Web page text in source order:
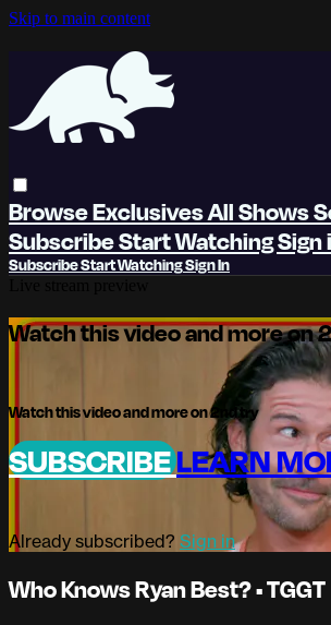
Skip to main content
BrowseExclusivesAll Shows
SubscribeStart WatchingSign
SubscribeStart WatchingSign In
Watch this video and more on
Watch this video and more on 2nd try
SUBSCRIBELEARN
Already subscribed? Sign in
Who Knows Ryan Best? • TGGT